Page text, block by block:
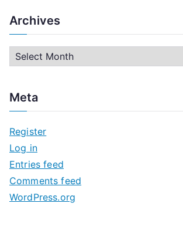
Archives
h
v
e
s
Meta
Register
Log in
Entries feed
Comments feed
WordPress.org